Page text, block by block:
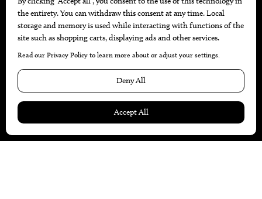
MORE
Battle For The Best BBQ
Find A Copy
Issue Archive
Calendar Events